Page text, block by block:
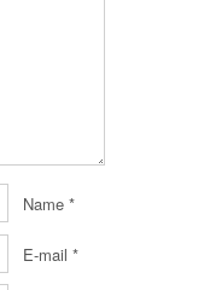
Name *
E-mail *